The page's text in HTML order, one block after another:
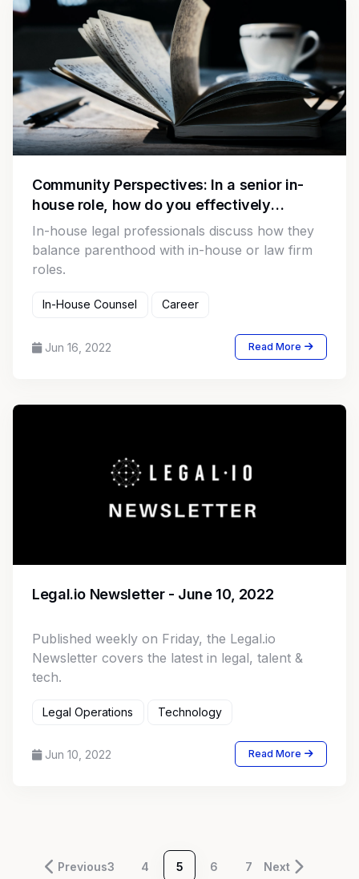
Community Perspectives: In a senior in-
house role, how do you effectively
communicate legal comments with C suite
and Board members?
In-house legal professionals discuss how they
balance parenthood with in-house or law firm
roles.
In-House Counsel Career
Jun 16, 2022 Read More
Legal.io Newsletter - June 10, 2022
Published weekly on Friday, the Legal.io
Newsletter covers the latest in legal, talent &
tech.
Legal Operations Technology
Jun 10, 2022 Read More
Previous3 4 5 6 7 Next